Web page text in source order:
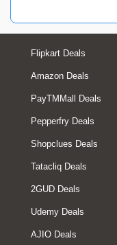
Flipkart Deals
Amazon Deals
PayTMMall Deals
Pepperfry Deals
Shopclues Deals
Tatacliq Deals
2GUD Deals
Udemy Deals
AJIO Deals